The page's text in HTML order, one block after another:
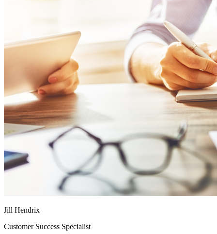
Jill Hendrix
Customer Success Specialist